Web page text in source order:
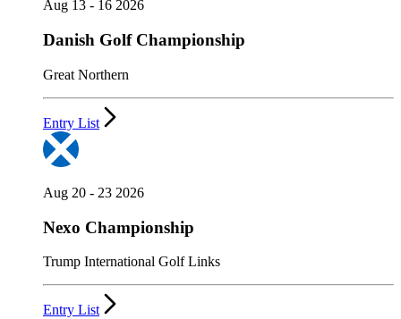
Aug 13 - 16 2026
Danish Golf Championship
Great Northern
Entry List
Aug 20 - 23 2026
Nexo Championship
Trump International Golf Links
Entry List